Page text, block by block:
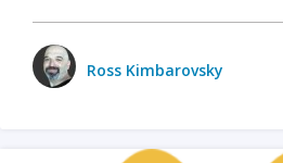
Ross Kimbarovsky